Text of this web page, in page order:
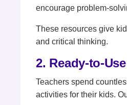
encourage problem-
These resources give
and critical thinking.
2. Ready-to-
Teachers spend
activities for their kids.